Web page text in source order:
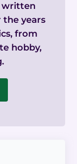
written
the years
from
hobby,